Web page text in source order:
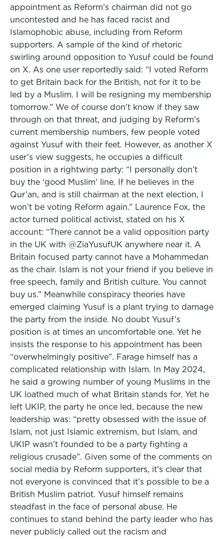
appointment as Reform’s chairman did not go
uncontested and he has faced racist and
Islamophobic abuse, including from Reform
supporters. A sample of the kind of rhetoric
swirling around opposition to Yusuf could be found
on X. As one user reportedly said: “I voted Reform
to get Britain back for the British, not for it to be
led by a Muslim. I will be resigning my membership
tomorrow.” We of course don’t know if they saw
through on that threat, and judging by Reform’s
current membership numbers, few people voted
against Yusuf with their feet. However, as another X
user’s view suggests, he occupies a difficult
position in a rightwing party: “I personally don’t
buy the ‘good Muslim’ line. If he believes in the
Qur’an, and is still chairman at the next election, I
won’t be voting Reform again.” Laurence Fox, the
actor turned political activist, stated on his X
account: “There cannot be a valid opposition party
in the UK with @ZiaYusufUK anywhere near it. A
Britain focused party cannot have a Mohammedan
as the chair. Islam is not your friend if you believe in
free speech, family and British culture. You cannot
buy us.” Meanwhile conspiracy theories have
emerged claiming Yusuf is a plant trying to damage
the party from the inside. No doubt Yusuf’s
position is at times an uncomfortable one. Yet he
insists the response to his appointment has been
“overwhelmingly positive”. Farage himself has a
complicated relationship with Islam. In May 2024,
he said a growing number of young Muslims in the
UK loathed much of what Britain stands for. Yet he
left UKIP, the party he once led, because the new
leadership was: “pretty obsessed with the issue of
Islam, not just Islamic extremism, but Islam, and
UKIP wasn’t founded to be a party fighting a
religious crusade”. Given some of the comments on
social media by Reform supporters, it’s clear that
not everyone is convinced that it’s possible to be a
British Muslim patriot. Yusuf himself remains
steadfast in the face of personal abuse. He
continues to stand behind the party leader who has
never publicly called out the racism and